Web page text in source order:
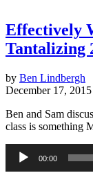
Effectively
Tantalizing
by Ben Lindbergh
December 17, 2015
Ben and Sam
class is something
Audio
Player
00:00